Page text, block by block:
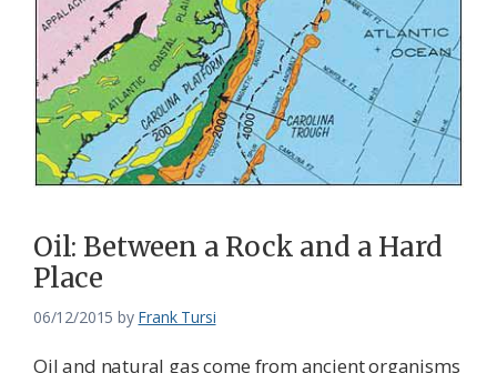
Oil: Between a Rock and a Hard
Place
06/12/2015 by Frank Tursi
Oil and natural gas come from ancient organisms